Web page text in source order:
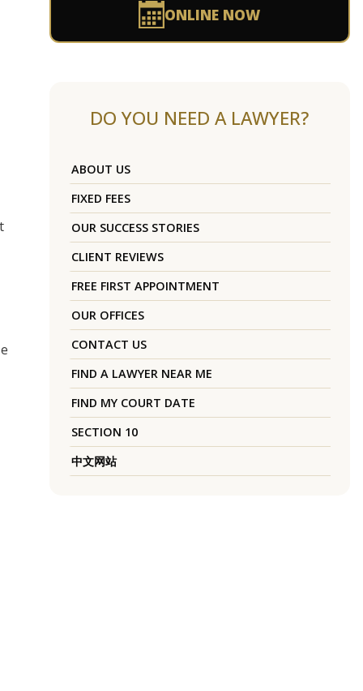
ONLINE NOW
DO YOU NEED A LAWYER?
ABOUT US
FIXED FEES
OUR SUCCESS STORIES
CLIENT REVIEWS
FREE FIRST APPOINTMENT
OUR OFFICES
CONTACT US
FIND A LAWYER NEAR ME
FIND MY COURT DATE
SECTION 10
中文网站